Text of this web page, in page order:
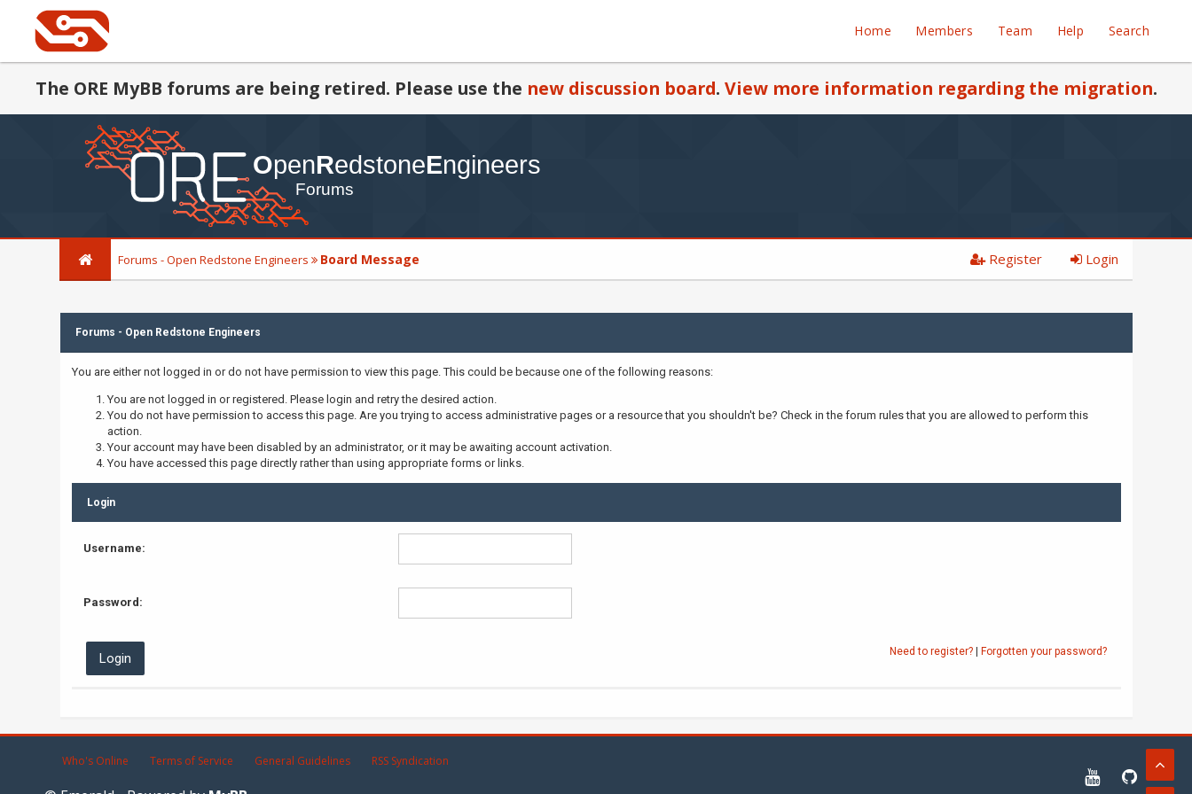
Home Members Team Help Search
The ORE MyBB forums are being retired. Please use the new discussion board. View more information regarding the migration.
Forums - Open Redstone Engineers Board Message Register Login
Forums - Open Redstone Engineers
You are either not logged in or do not have permission to view this page. This could be because one of the following reasons:
You are not logged in or registered. Please login and retry the desired action.
You do not have permission to access this page. Are you trying to access administrative pages or a resource that you shouldn't be? Check in the forum rules that you are allowed to perform this
action.
Your account may have been disabled by an administrator, or it may be awaiting account activation.
You have accessed this page directly rather than using appropriate forms or links.
Login
Username:
Password:
Need to register?| Forgotten your password?
Who's Online Terms of Service General Guidelines RSS Syndication